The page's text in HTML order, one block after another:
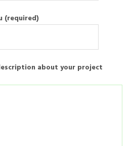
(required)
about your project